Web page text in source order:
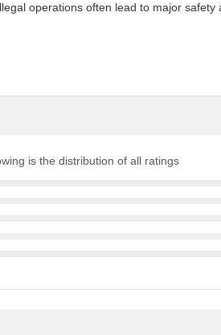
operations often lead to major safety
is the distribution of all ratings